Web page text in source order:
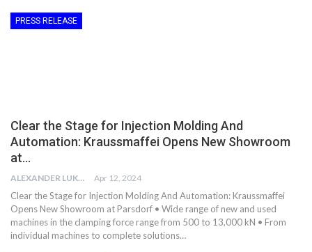
PRESS RELEASE
Clear the Stage for Injection Molding And
Automation: Kraussmaffei Opens New Showroom
at…
ALEXANDER LUKE Apr 12, 2024
Clear the Stage for Injection Molding And Automation: Kraussmaffei
Opens New Showroom at Parsdorf • Wide range of new and used
machines in the clamping force range from 500 to 13,000 kN • From
individual machines to complete solutions…